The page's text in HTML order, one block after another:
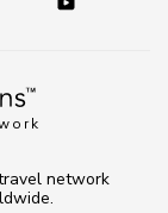
network